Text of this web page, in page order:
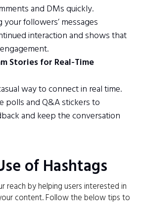
and DMs quickly.
followers’ messages
interaction and shows that
Stories for Real-Time
way to connect in real time.
polls and Q&A stickers to
and keep the conversation
of Hashtags
reach by helping users interested in
content. Follow the below tips to